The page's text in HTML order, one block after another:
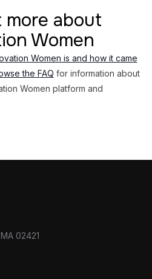
more about
Women
Women is and how it came
the FAQ for information about
Women platform and
02421